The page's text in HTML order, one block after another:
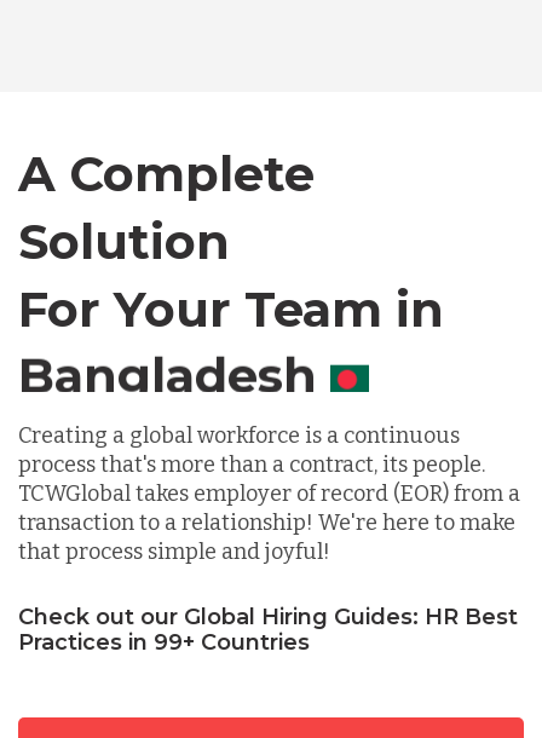
A Complete
Solution
For Your Team in
Canada
Creating a global workforce is a continuous
process that's more than a contract, its people.
TCWGlobal takes employer of record (EOR) from a
transaction to a relationship! We're here to make
that process simple and joyful!
Check out our Global Hiring Guides: HR Best
Practices in 99+ Countries
Canada
Chile
Indonesia
Lithuania